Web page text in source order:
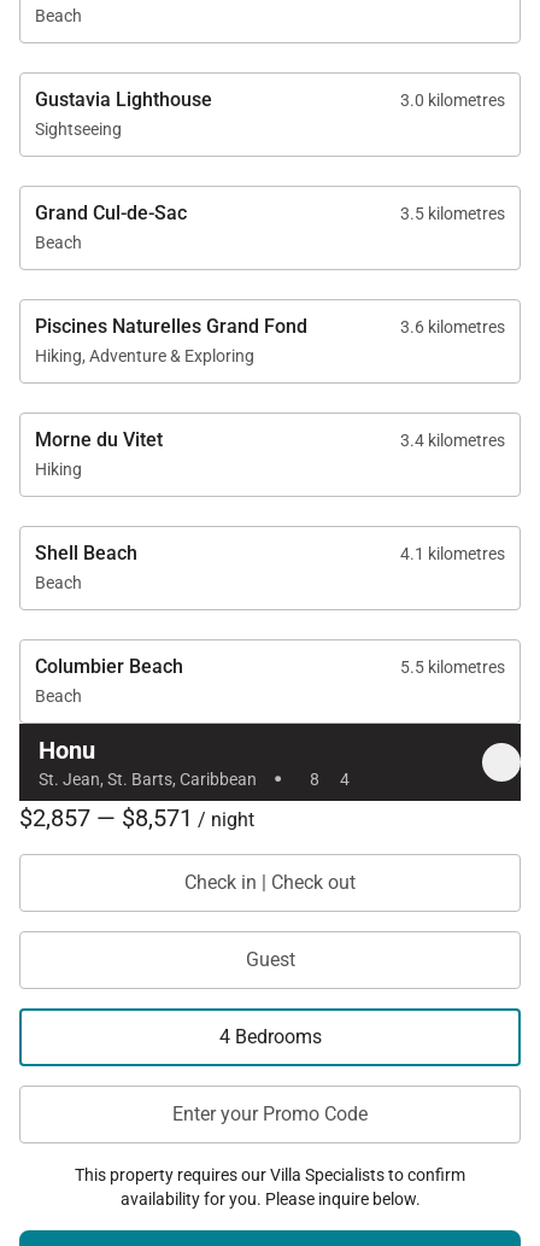
Beach
Gustavia Lighthouse
3.0 kilometres
Sightseeing
Grand Cul-de-Sac
3.5 kilometres
Beach
Piscines Naturelles Grand Fond
3.6 kilometres
Hiking, Adventure & Exploring
Morne du Vitet
3.4 kilometres
Hiking
Shell Beach
4.1 kilometres
Beach
Columbier Beach
5.5 kilometres
Beach
Honu
St. Jean, St. Barts, Caribbean · 8 4
$2,857 — $8,571 / night
Check in | Check out
Guest
4 Bedrooms
Enter your Promo Code
This property requires our Villa Specialists to confirm
availability for you. Please inquire below.